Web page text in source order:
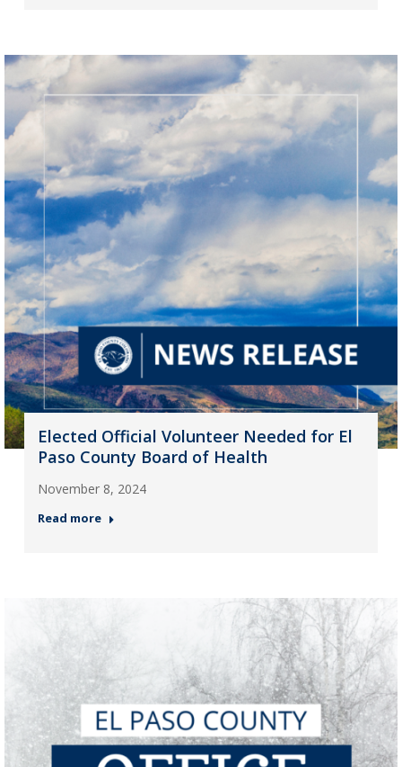
Elected Official Volunteer Needed for El
Paso County Board of Health
November 8, 2024
Read more